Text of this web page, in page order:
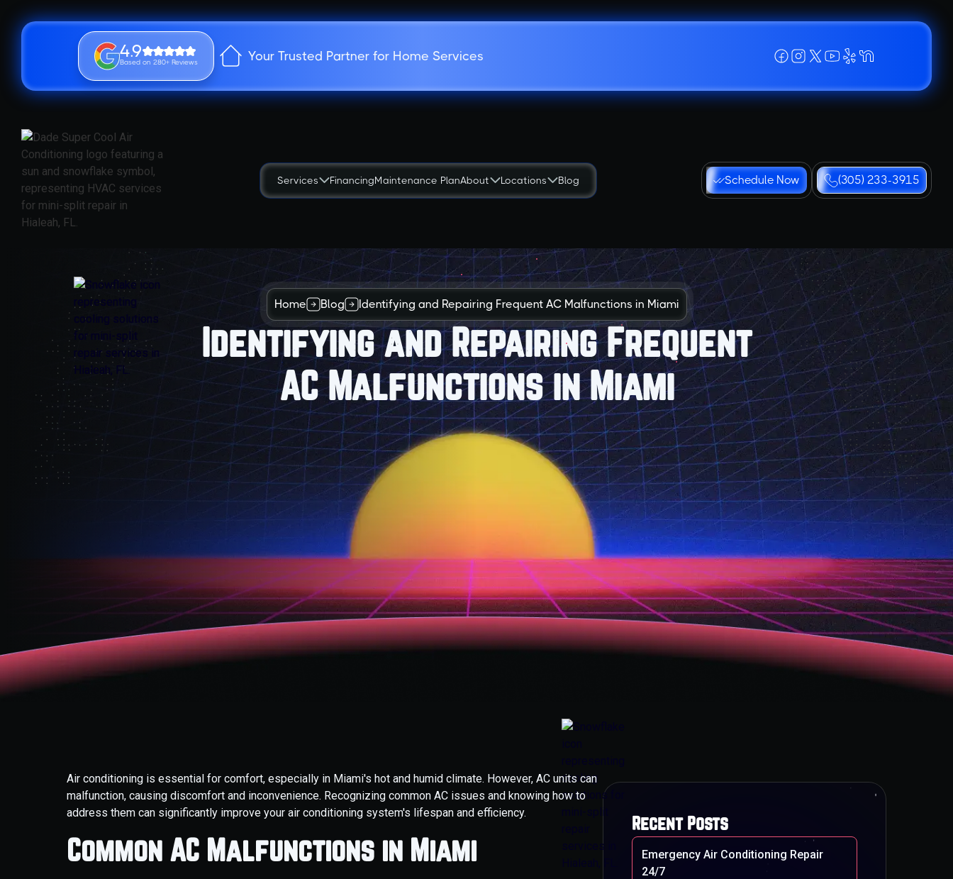
4.9
Based on 280+ Reviews Your Trusted Partner for Home Services
Services FinancingMaintenance PlanAbout Locations Blog Schedule Now (305) 233-3915
Home Blog Identifying and Repairing Frequent AC Malfunctions in Miami
Identifying and Repairing Frequent
AC Malfunctions in Miami
Air conditioning is essential for comfort, especially in Miami's hot and humid climate. However, AC units can
malfunction, causing discomfort and inconvenience. Recognizing common AC issues and knowing how to
address them can significantly improve your air conditioning system's lifespan and efficiency.
Common AC Malfunctions in Miami
Recent Posts
Emergency Air Conditioning Repair
24/7